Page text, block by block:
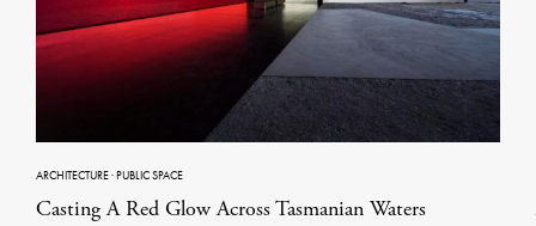
ARCHITECTURE·PUBLIC SPACE
Casting A Red Glow Across Tasmanian Waters